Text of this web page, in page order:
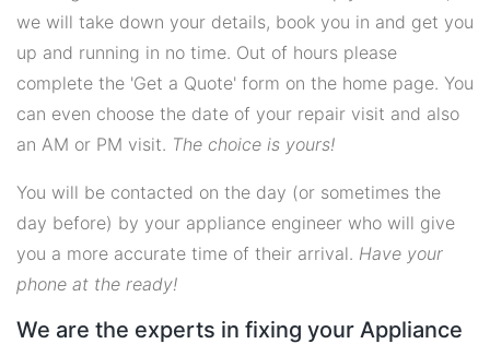
we will take down your details, book you in and get you
up and running in no time. Out of hours please
complete the 'Get a Quote' form on the home page. You
can even choose the date of your repair visit and also
an AM or PM visit. The choice is yours!
You will be contacted on the day (or sometimes the
day before) by your appliance engineer who will give
you a more accurate time of their arrival. Have your
phone at the ready!
We are the experts in fixing your Appliance